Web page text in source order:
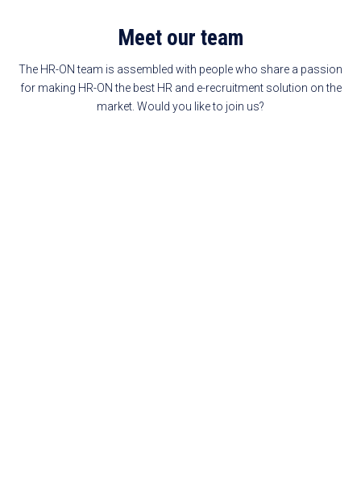
Meet our team
The HR-ON team is assembled with people who share a passion
for making HR-ON the best HR and e-recruitment solution on the
market. Would you like to join us?